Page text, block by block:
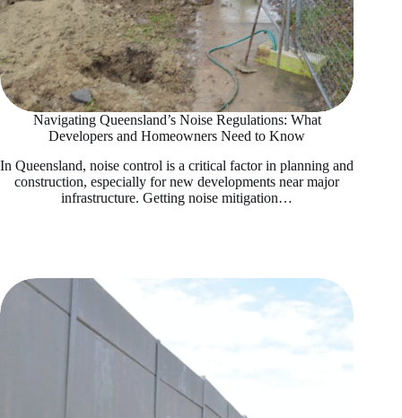
Navigating Queensland’s Noise Regulations: What
Developers and Homeowners Need to Know
In Queensland, noise control is a critical factor in planning and
construction, especially for new developments near major
infrastructure. Getting noise mitigation…